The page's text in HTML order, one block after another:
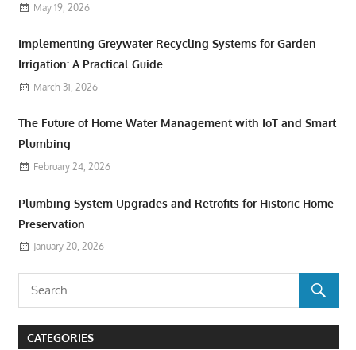
May 19, 2026
Implementing Greywater Recycling Systems for Garden
Irrigation: A Practical Guide
March 31, 2026
The Future of Home Water Management with IoT and Smart
Plumbing
February 24, 2026
Plumbing System Upgrades and Retrofits for Historic Home
Preservation
January 20, 2026
CATEGORIES